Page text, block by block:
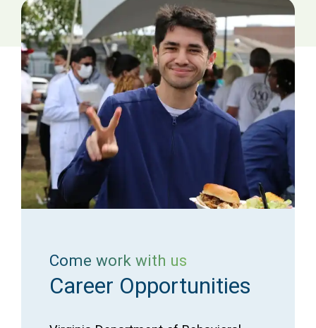
Come work with us
Career Opportunities